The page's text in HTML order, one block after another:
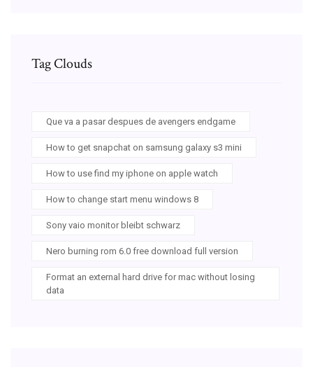
Tag Clouds
Que va a pasar despues de avengers endgame
How to get snapchat on samsung galaxy s3 mini
How to use find my iphone on apple watch
How to change start menu windows 8
Sony vaio monitor bleibt schwarz
Nero burning rom 6.0 free download full version
Format an external hard drive for mac without losing
data